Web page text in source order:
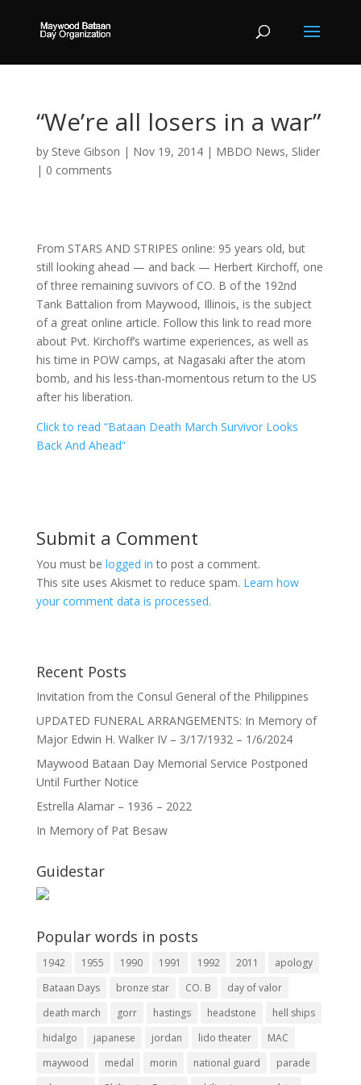
“We’re all losers in a war”
by Steve Gibson | Nov 19, 2014| MBDO News, Slider
| 0 comments
From STARS AND STRIPES online: 95 years old, but
still looking ahead — and back — Herbert Kirchoff, one
of three remaining suvivors of CO. B of the 192nd
Tank Battalion from Maywood, Illinois, is the subject
of a great online article. Follow this link to read more
about Pvt. Kirchoff’s wartime experiences, as well as
his time in POW camps, at Nagasaki after the atom
bomb, and his less-than-momentous return to the US
after his liberation.
Click to read “Bataan Death March Survivor Looks
Back And Ahead”
Submit a Comment
You must be logged in to post a comment.
This site uses Akismet to reduce spam. Learn how
your comment data is processed.
Recent Posts
Invitation from the Consul General of the Philippines
UPDATED FUNERAL ARRANGEMENTS: In Memory of
Major Edwin H. Walker IV – 3/17/1932 – 1/6/2024
Maywood Bataan Day Memorial Service Postponed
Until Further Notice
Estrella Alamar – 1936 – 2022
In Memory of Pat Besaw
Guidestar
Popular words in posts
1942 1955 1990 1991 1992 2011
apology
Bataan Days
bronze star CO. B
day of valor
death march
gorr hastings headstone
hell ships
hidalgo
japanese jordan lido theater
MAC
maywood
medal morin national guard
parade